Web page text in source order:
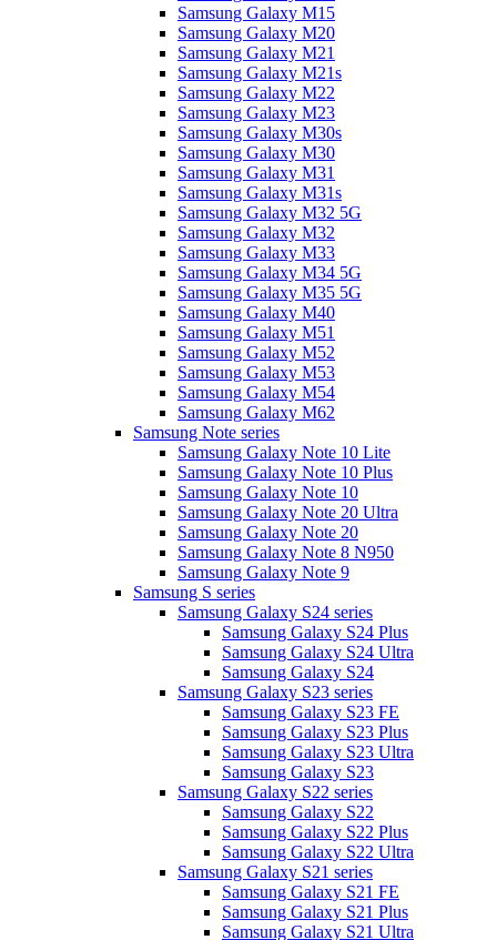
Samsung Galaxy M15
Samsung Galaxy M20
Samsung Galaxy M21
Samsung Galaxy M21s
Samsung Galaxy M22
Samsung Galaxy M23
Samsung Galaxy M30s
Samsung Galaxy M30
Samsung Galaxy M31
Samsung Galaxy M31s
Samsung Galaxy M32 5G
Samsung Galaxy M32
Samsung Galaxy M33
Samsung Galaxy M34 5G
Samsung Galaxy M35 5G
Samsung Galaxy M40
Samsung Galaxy M51
Samsung Galaxy M52
Samsung Galaxy M53
Samsung Galaxy M54
Samsung Galaxy M62
Samsung Note series
Samsung Galaxy Note 10 Lite
Samsung Galaxy Note 10 Plus
Samsung Galaxy Note 10
Samsung Galaxy Note 20 Ultra
Samsung Galaxy Note 20
Samsung Galaxy Note 8 N950
Samsung Galaxy Note 9
Samsung S series
Samsung Galaxy S24 series
Samsung Galaxy S24 Plus
Samsung Galaxy S24 Ultra
Samsung Galaxy S24
Samsung Galaxy S23 series
Samsung Galaxy S23 FE
Samsung Galaxy S23 Plus
Samsung Galaxy S23 Ultra
Samsung Galaxy S23
Samsung Galaxy S22 series
Samsung Galaxy S22
Samsung Galaxy S22 Plus
Samsung Galaxy S22 Ultra
Samsung Galaxy S21 series
Samsung Galaxy S21 FE
Samsung Galaxy S21 Plus
Samsung Galaxy S21 Ultra